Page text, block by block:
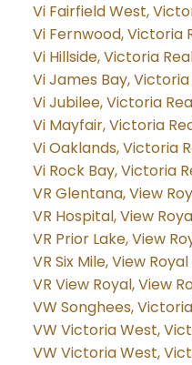
Vi Fairfield West,
Vi Fernwood, Victoria
Vi Hillside, Victoria
Vi James Bay,
Vi Jubilee, Victoria
Vi Mayfair, Victoria
Vi Oaklands, Victoria
Vi Rock Bay, Victoria
VR Glentana, View
VR Hospital, View
VR Prior Lake, View
VR Six Mile, View
VR View Royal, View
VW Songhees,
VW Victoria West,
VW Victoria West,